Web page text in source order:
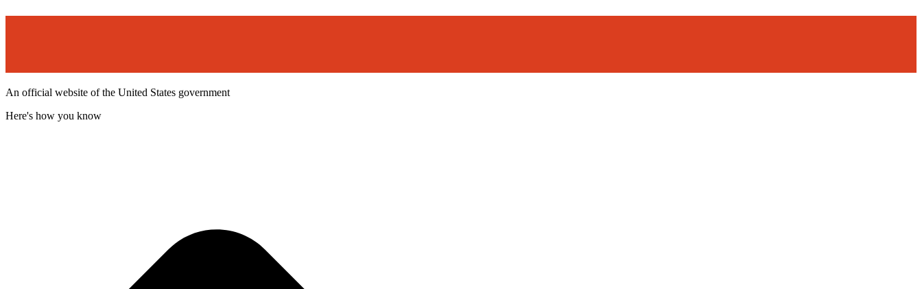
An official website of the United States government
Here's how you know